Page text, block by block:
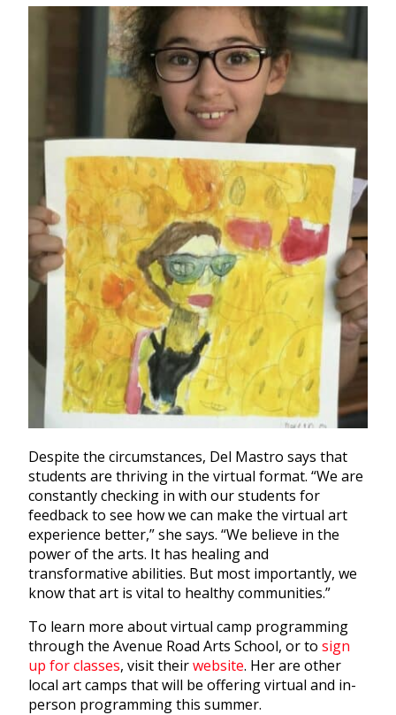
Despite the circumstances, Del Mastro says that
students are thriving in the virtual format. “We are
constantly checking in with our students for
feedback to see how we can make the virtual art
experience better,” she says. “We believe in the
power of the arts. It has healing and
transformative abilities. But most importantly, we
know that art is vital to healthy communities.”
To learn more about virtual camp programming
through the Avenue Road Arts School, or to sign
up for classes, visit theirwebsite. Her are other
local art camps that will be offering virtual and in-
person programming this summer.